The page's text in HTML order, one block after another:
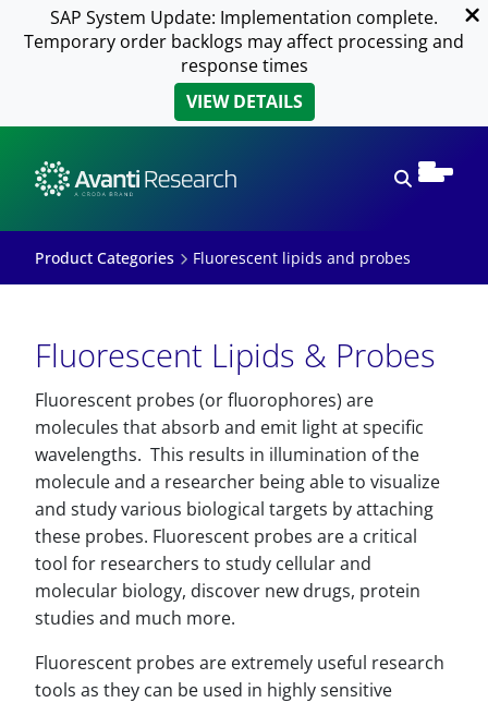
SAP System Update: Implementation complete.
Temporary order backlogs may affect processing and
response times
VIEW DETAILS
Product Categories Fluorescent lipids and probes
Fluorescent Lipids & Probes
Fluorescent probes (or fluorophores) are
molecules that absorb and emit light at specific
wavelengths. This results in illumination of the
molecule and a researcher being able to visualize
and study various biological targets by attaching
these probes. Fluorescent probes are a critical
tool for researchers to study cellular and
molecular biology, discover new drugs, protein
studies and much more.
Fluorescent probes are extremely useful research
tools as they can be used in highly sensitive